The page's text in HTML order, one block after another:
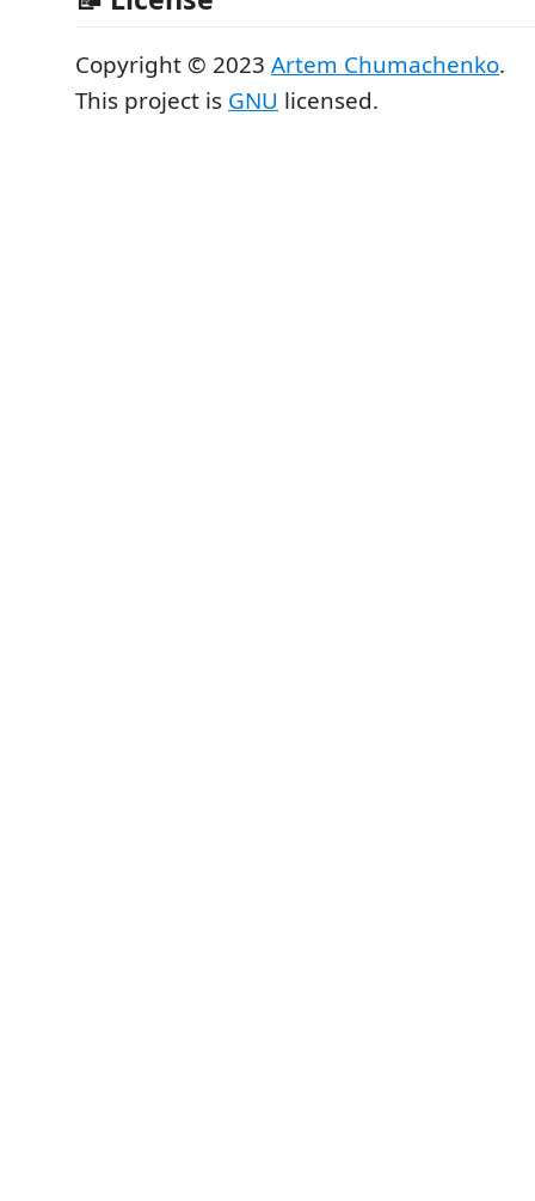
Copyright © 2023 Artem Chumachenko.
This project is GNU licensed.